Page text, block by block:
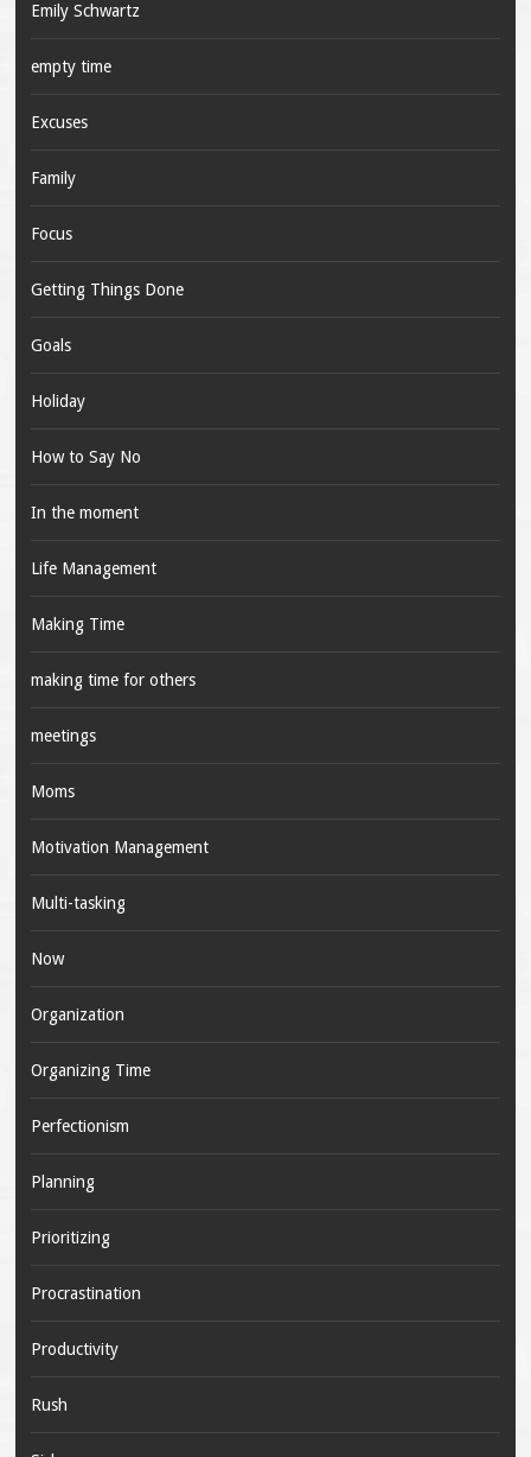
Emily Schwartz
empty time
Excuses
Family
Focus
Getting Things Done
Goals
Holiday
How to Say No
In the moment
Life Management
Making Time
making time for others
meetings
Moms
Motivation Management
Multi-tasking
Now
Organization
Organizing Time
Perfectionism
Planning
Prioritizing
Procrastination
Productivity
Rush